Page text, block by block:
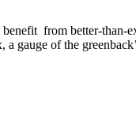
from better-than-
a gauge of the